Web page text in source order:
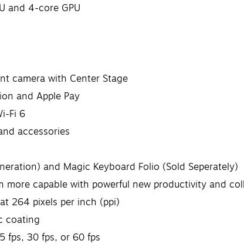
and 4-core GPU
camera with Center Stage
and Apple Pay
Fi 6
accessories
and Magic Keyboard Folio (Sold Seperately)
more capable with powerful new productivity and
264 pixels per inch (ppi)
coating
fps, 30 fps, or 60 fps